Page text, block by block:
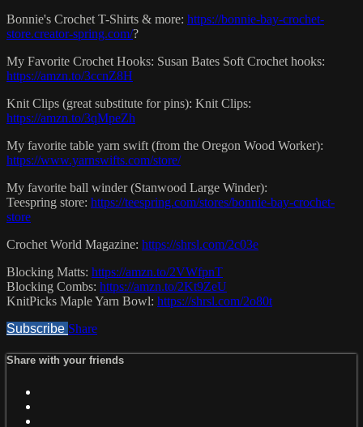
Bonnie's Crochet T-Shirts & more: https://bonnie-bay-crochet-
store.creator-spring.com/?
My Favorite Crochet Hooks: Susan Bates Soft Crochet hooks:
https://amzn.to/3ccnZ8H
Knit Clips (great substitute for pins): Knit Clips:
https://amzn.to/3qMpeZh
My favorite table yarn swift (from the Oregon Wood Worker):
https://www.yarnswifts.com/store/
My favorite ball winder (Stanwood Large Winder):
Teespring store: https://teespring.com/stores/bonnie-bay-crochet-
store
Crochet World Magazine: https://shrsl.com/2c03e
Blocking Matts: https://amzn.to/2VWfpnT
Blocking Combs: https://amzn.to/2Kt9ZeU
KnitPicks Maple Yarn Bowl: https://shrsl.com/2o80t
Subscribe Share
Share with your friends